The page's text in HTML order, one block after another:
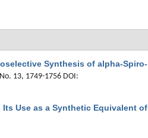
Synthesis of alpha-Spiro-
13, 1749-1756 DOI:
Use as a Synthetic Equivalent of